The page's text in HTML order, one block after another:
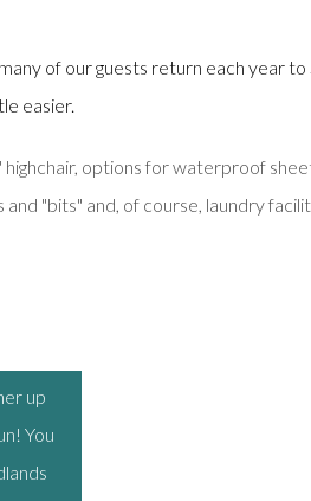
of our guests return each year
easier.
options for waterproof
"bits" and, of course, laundry
up
You